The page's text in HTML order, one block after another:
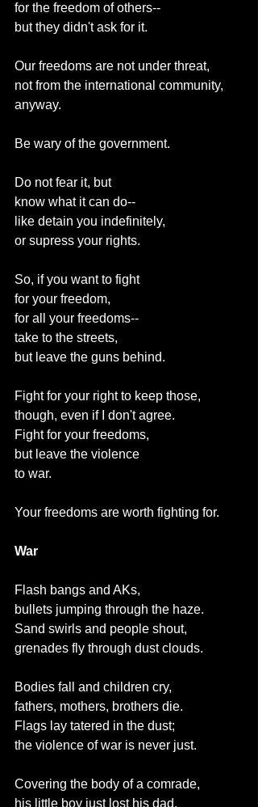
for the freedom of others--
but they didn't ask for it.
Our freedoms are not under threat,
not from the international community,
anyway.
Be wary of the government.
Do not fear it, but
know what it can do--
like detain you indefinitely,
or supress your rights.
So, if you want to fight
for your freedom,
for all your freedoms--
take to the streets,
but leave the guns behind.
Fight for your right to keep those,
though, even if I don't agree.
Fight for your freedoms,
but leave the violence
to war.
Your freedoms are worth fighting for.
War
Flash bangs and AKs,
bullets jumping through the haze.
Sand swirls and people shout,
grenades fly through dust clouds.
Bodies fall and children cry,
fathers, mothers, brothers die.
Flags lay tatered in the dust;
the violence of war is never just.
Covering the body of a comrade,
his little boy just lost his dad.